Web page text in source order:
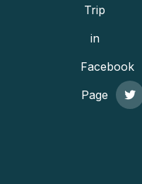
Trip
in
Facebook
Page